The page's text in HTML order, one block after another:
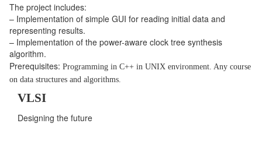
The project includes:
– Implementation of simple GUI for reading initial data and
representing results.
– Implementation of the power-aware clock tree synthesis
algorithm.
Prerequisites: Programming in C++ in UNIX environment. Any course
on data structures and algorithms.
VLSI
Designing the future